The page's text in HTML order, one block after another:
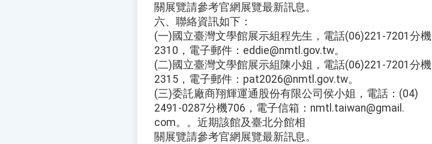
關展覽請參考官網展覽最新訊息。
六、聯絡資訊如下：
(一)國立臺灣文學館展示組程先生，電話(06)221-7201分機
2310，電子郵件：eddie@nmtl.gov.tw。
(二)國立臺灣文學館展示組陳小姐，電話(06)221-7201分機
2315，電子郵件：pat2026@nmtl.gov.tw。
(三)委託廠商翔輝運通股份有限公司侯小姐，電話：(04)
2491-0287分機706，電子信箱：nmtl.taiwan@gmail.
com。。近期該館及臺北分館相
關展覽請參考官網展覽最新訊息。